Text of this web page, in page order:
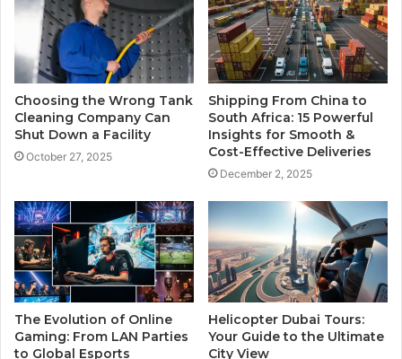
Choosing the Wrong Tank
Cleaning Company Can
Shut Down a Facility
October 27, 2025
Shipping From China to
South Africa: 15 Powerful
Insights for Smooth &
Cost-Effective Deliveries
December 2, 2025
The Evolution of Online
Gaming: From LAN Parties
to Global Esports
Helicopter Dubai Tours:
Your Guide to the Ultimate
City View